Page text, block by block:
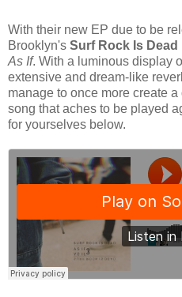
With their new EP due to be
Brooklyn's Surf Rock Is Dead
As If. With a luminous display
extensive and dream-like
manage to once more create
song that aches to be played
for yourselves below.